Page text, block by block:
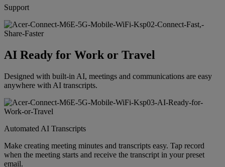
Support
AI Ready for Work or Travel
Designed with built-in AI, meetings and communications are easy
anywhere with AI transcripts.
Automated AI Transcripts
Make creating meeting minutes and transcripts easy. Tap record
when the meeting starts and receive the transcript in your preset
email.